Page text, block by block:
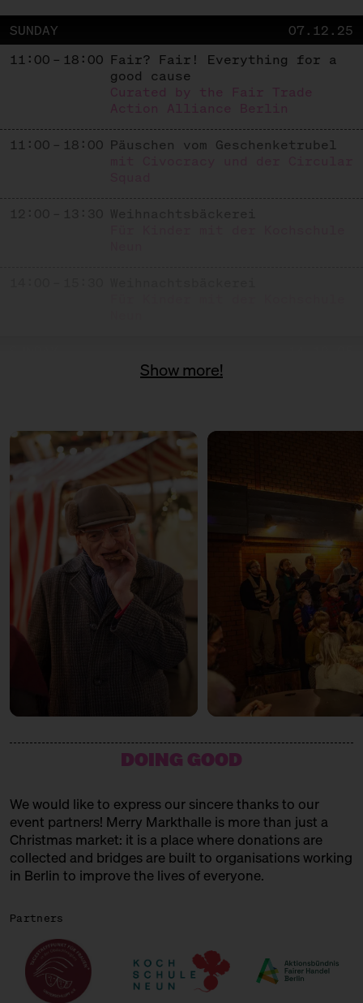
SUNDAY
07.12.25
11:00 – 18:00 Fair? Fair! Everything for a
good cause
Curated by the Fair Trade
Action Alliance Berlin
11:00 – 18:00 Päuschen vom Geschenketrubel
Päuschen vom Geschenketrubel
11:00 – 18:00
Fair? Fair! Alles für die
guuute Sache
Kuratiert vom Aktionsbündnis
Fairer Handel Berlin
11:00 – 18:00
Embroideries for the good
cause
with Tuesday Bassen
Weihnachtsbäckerei
Für Kinder mit der Kochschule
Weihnachtsbäckerei
Für Kinder mit der Kochschule
15:00 – 15:45 Choral Concert
with the Solala Choir
11:00 – 18:00 Spendenaktionen für Frauen* in
der Obdachlosigkeit
mit Unterschlupf e.V.
11:00 – 18:00
Fair? Fair! Alles für die
guuuuute Sache
Kuratiert vom Aktionsbündnis
Show more!
DOING GOOD
We would like to express our sincere thanks to our
event partners! Merry Markthalle is more than just a
Christmas market: it is a place where donations are
collected and bridges are built to organisations working
in Berlin to improve the lives of everyone.
Partners